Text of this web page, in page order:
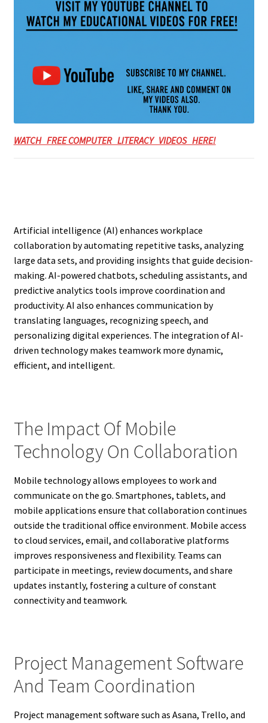
WATCH FREE COMPUTER LITERACY VIDEOS HERE!
Artificial intelligence (AI) enhances workplace
collaboration by automating repetitive tasks, analyzing
large data sets, and providing insights that guide decision-
making. AI-powered chatbots, scheduling assistants, and
predictive analytics tools improve coordination and
productivity. AI also enhances communication by
translating languages, recognizing speech, and
personalizing digital experiences. The integration of AI-
driven technology makes teamwork more dynamic,
efficient, and intelligent.
The Impact Of Mobile
Technology On Collaboration
Mobile technology allows employees to work and
communicate on the go. Smartphones, tablets, and
mobile applications ensure that collaboration continues
outside the traditional office environment. Mobile access
to cloud services, email, and collaborative platforms
improves responsiveness and flexibility. Teams can
participate in meetings, review documents, and share
updates instantly, fostering a culture of constant
connectivity and teamwork.
Project Management Software
And Team Coordination
Project management software such as Asana, Trello, and